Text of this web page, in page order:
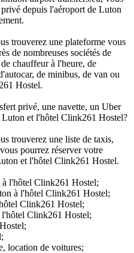
depuis l'aéroport de Luton
trouverez une plateforme vous
de nombreuses sociétés de
chauffeur à l'heure, de
de minibus, de van ou
Hostel.
privé, une navette, un Uber
et l'hôtel Clink261 Hostel?
trouverez une liste de taxis,
pourrez réserver votre
et l'hôtel Clink261 Hostel.
l'hôtel Clink261 Hostel;
à l'hôtel Clink261 Hostel;
Clink261 Hostel;
Clink261 Hostel;
location de voitures;